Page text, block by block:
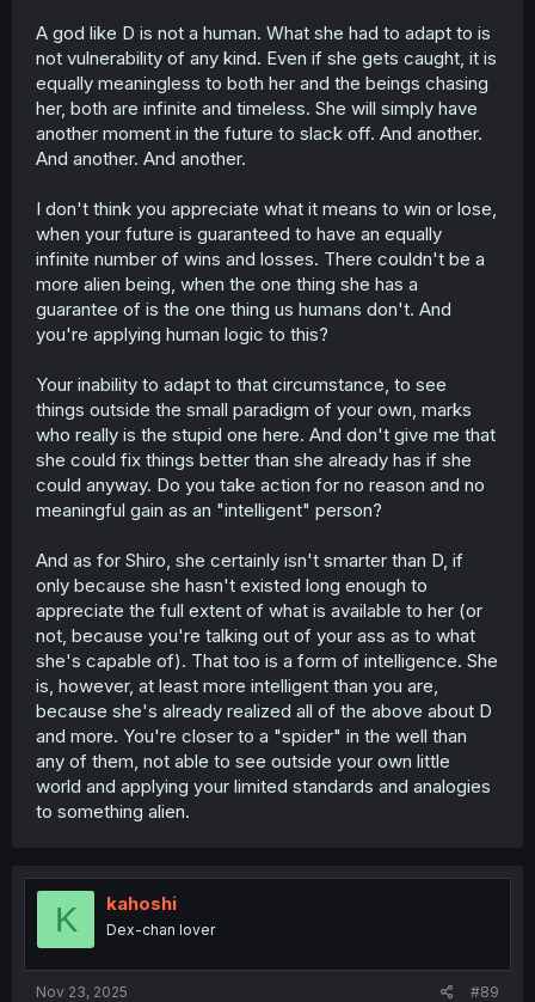
A god like D is not a human. What she had to adapt to is
not vulnerability of any kind. Even if she gets caught, it is
equally meaningless to both her and the beings chasing
her, both are infinite and timeless. She will simply have
another moment in the future to slack off. And another.
And another. And another.
I don't think you appreciate what it means to win or lose,
when your future is guaranteed to have an equally
infinite number of wins and losses. There couldn't be a
more alien being, when the one thing she has a
guarantee of is the one thing us humans don't. And
you're applying human logic to this?
Your inability to adapt to that circumstance, to see
things outside the small paradigm of your own, marks
who really is the stupid one here. And don't give me that
she could fix things better than she already has if she
could anyway. Do you take action for no reason and no
meaningful gain as an "intelligent" person?
And as for Shiro, she certainly isn't smarter than D, if
only because she hasn't existed long enough to
appreciate the full extent of what is available to her (or
not, because you're talking out of your ass as to what
she's capable of). That too is a form of intelligence. She
is, however, at least more intelligent than you are,
because she's already realized all of the above about D
and more. You're closer to a "spider" in the well than
any of them, not able to see outside your own little
world and applying your limited standards and analogies
to something alien.
K kahoshi
Dex-chan lover
Nov 23, 2025 #89